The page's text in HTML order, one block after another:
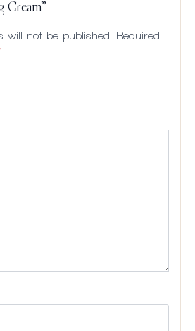
Cream”
will not be published.
Required